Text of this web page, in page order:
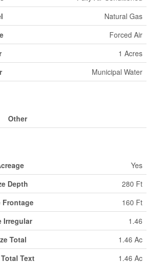
Natural Gas
Forced Air
1 Acres
Municipal Water
Other
Yes
Depth
280 Ft
Frontage
160 Ft
Irregular
1.46
Total
1.46 Ac
Text
1.46 Ac